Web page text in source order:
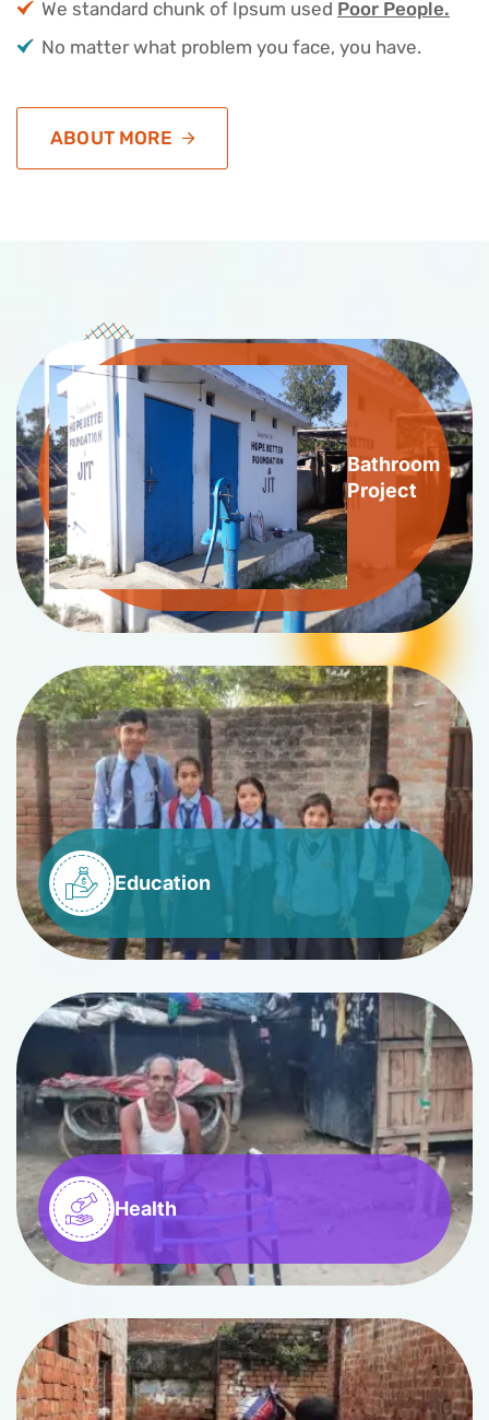
We standard chunk of Ipsum used Poor People.
No matter what problem you face, you have.
ABOUT MORE
Bathroom
Project
Education
Health